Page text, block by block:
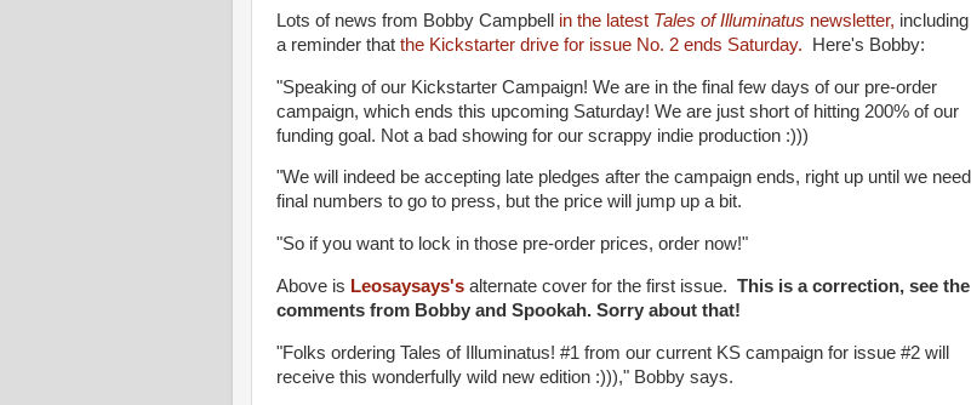
Lots of news from Bobby Campbell in the latest Tales of Illuminatus newsletter, including
a reminder that the Kickstarter drive for issue No. 2 ends Saturday. Here's Bobby:
"Speaking of our Kickstarter Campaign! We are in the final few days of our pre-order
campaign, which ends this upcoming Saturday! We are just short of hitting 200% of our
funding goal. Not a bad showing for our scrappy indie production :)))
"We will indeed be accepting late pledges after the campaign ends, right up until we need
final numbers to go to press, but the price will jump up a bit.
"So if you want to lock in those pre-order prices, order now!"
Above is Leosaysays's alternate cover for the first issue. This is a correction, see the
comments from Bobby and Spookah. Sorry about that!
"Folks ordering Tales of Illuminatus! #1 from our current KS campaign for issue #2 will
receive this wonderfully wild new edition :)))," Bobby says.